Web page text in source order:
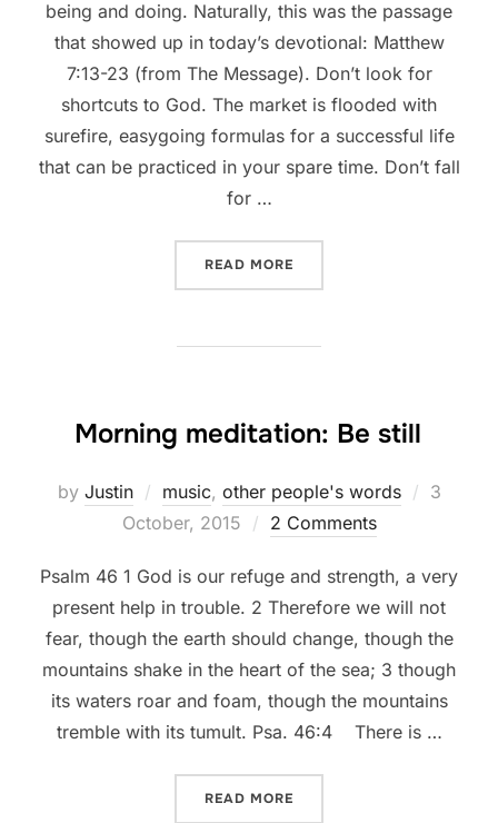
being and doing. Naturally, this was the passage
that showed up in today’s devotional: Matthew
7:13-23 (from The Message). Don’t look for
shortcuts to God. The market is flooded with
surefire, easygoing formulas for a successful life
that can be practiced in your spare time. Don’t fall
for …
READ MORE
Morning meditation: Be still
by Justin music, other people's words
Posted
3
October, 2015
2 Comments
Psalm 46 1 God is our refuge and strength, a very
present help in trouble. 2 Therefore we will not
fear, though the earth should change, though the
mountains shake in the heart of the sea; 3 though
its waters roar and foam, though the mountains
tremble with its tumult. Psa. 46:4 There is …
READ MORE